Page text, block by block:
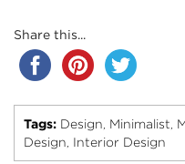
Share this...
Tags: Design, Minimalist,
Design, Interior Design